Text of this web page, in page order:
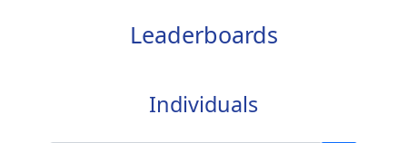
Leaderboards
Individuals